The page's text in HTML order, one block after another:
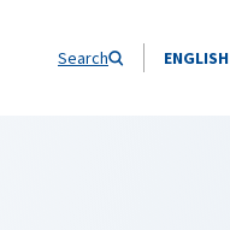
Search ENGLISH